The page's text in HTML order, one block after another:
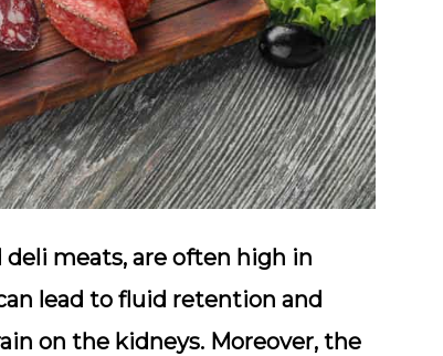
deli meats, are often high in
lead to fluid retention and
on the kidneys. Moreover, the